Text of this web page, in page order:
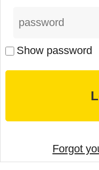
Show password
Forgot